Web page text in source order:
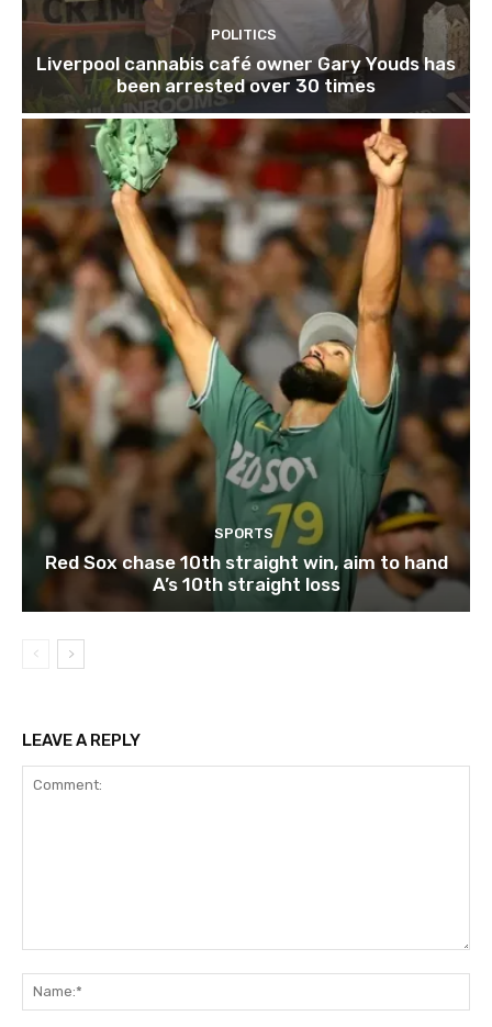
POLITICS
Liverpool cannabis café owner Gary Youds has
been arrested over 30 times
SPORTS
Red Sox chase 10th straight win, aim to hand
A’s 10th straight loss
LEAVE A REPLY